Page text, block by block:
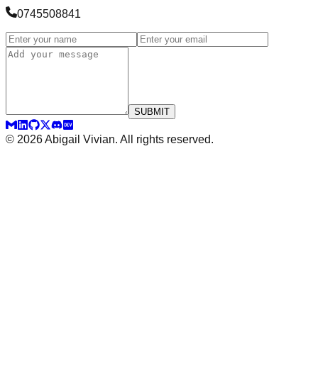
0745508841
SUBMIT
© 2026Abigail Vivian. All rights reserved.